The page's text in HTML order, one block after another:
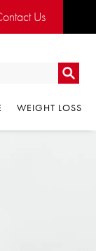
Us
Go
WEIGHT LOSS